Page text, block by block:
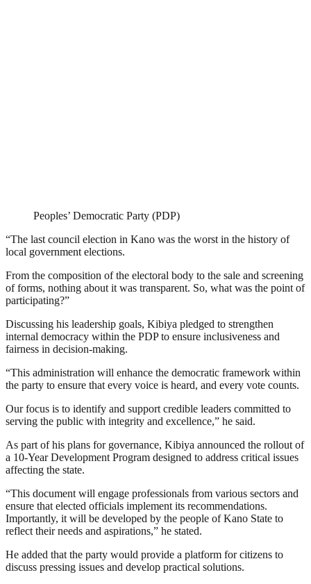
Peoples’ Democratic Party (PDP)
“The last council election in Kano was the worst in the history of
local government elections.
From the composition of the electoral body to the sale and screening
of forms, nothing about it was transparent. So, what was the point of
participating?”
Discussing his leadership goals, Kibiya pledged to strengthen
internal democracy within the PDP to ensure inclusiveness and
fairness in decision-making.
“This administration will enhance the democratic framework within
the party to ensure that every voice is heard, and every vote counts.
Our focus is to identify and support credible leaders committed to
serving the public with integrity and excellence,” he said.
As part of his plans for governance, Kibiya announced the rollout of
a 10-Year Development Program designed to address critical issues
affecting the state.
“This document will engage professionals from various sectors and
ensure that elected officials implement its recommendations.
Importantly, it will be developed by the people of Kano State to
reflect their needs and aspirations,” he stated.
He added that the party would provide a platform for citizens to
discuss pressing issues and develop practical solutions.